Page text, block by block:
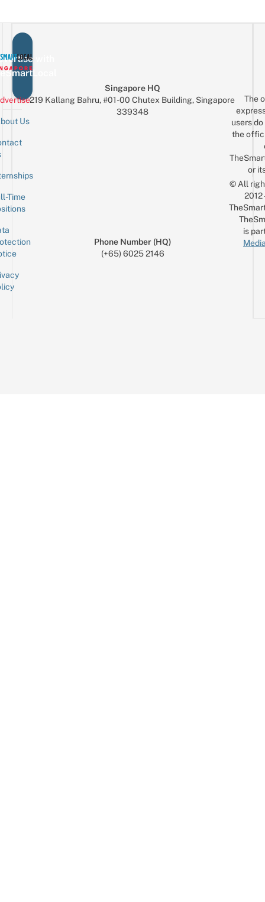
with
Us
Time
Singapore HQ
219 Kallang Bahru, #01-00 Chutex Building, Singapore
339348
Phone Number (HQ)
(+65) 6025 2146
The
users
the
or
© All
is